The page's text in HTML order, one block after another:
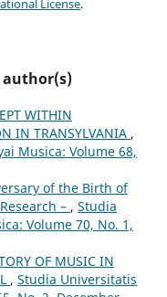
License.
author(s)
WITHIN
IN TRANSYLVANIA ,
Musica: Volume 68,
of the Birth of
– , Studia
Volume 70, No. 1,
OF MUSIC IN
, Studia Universitatis